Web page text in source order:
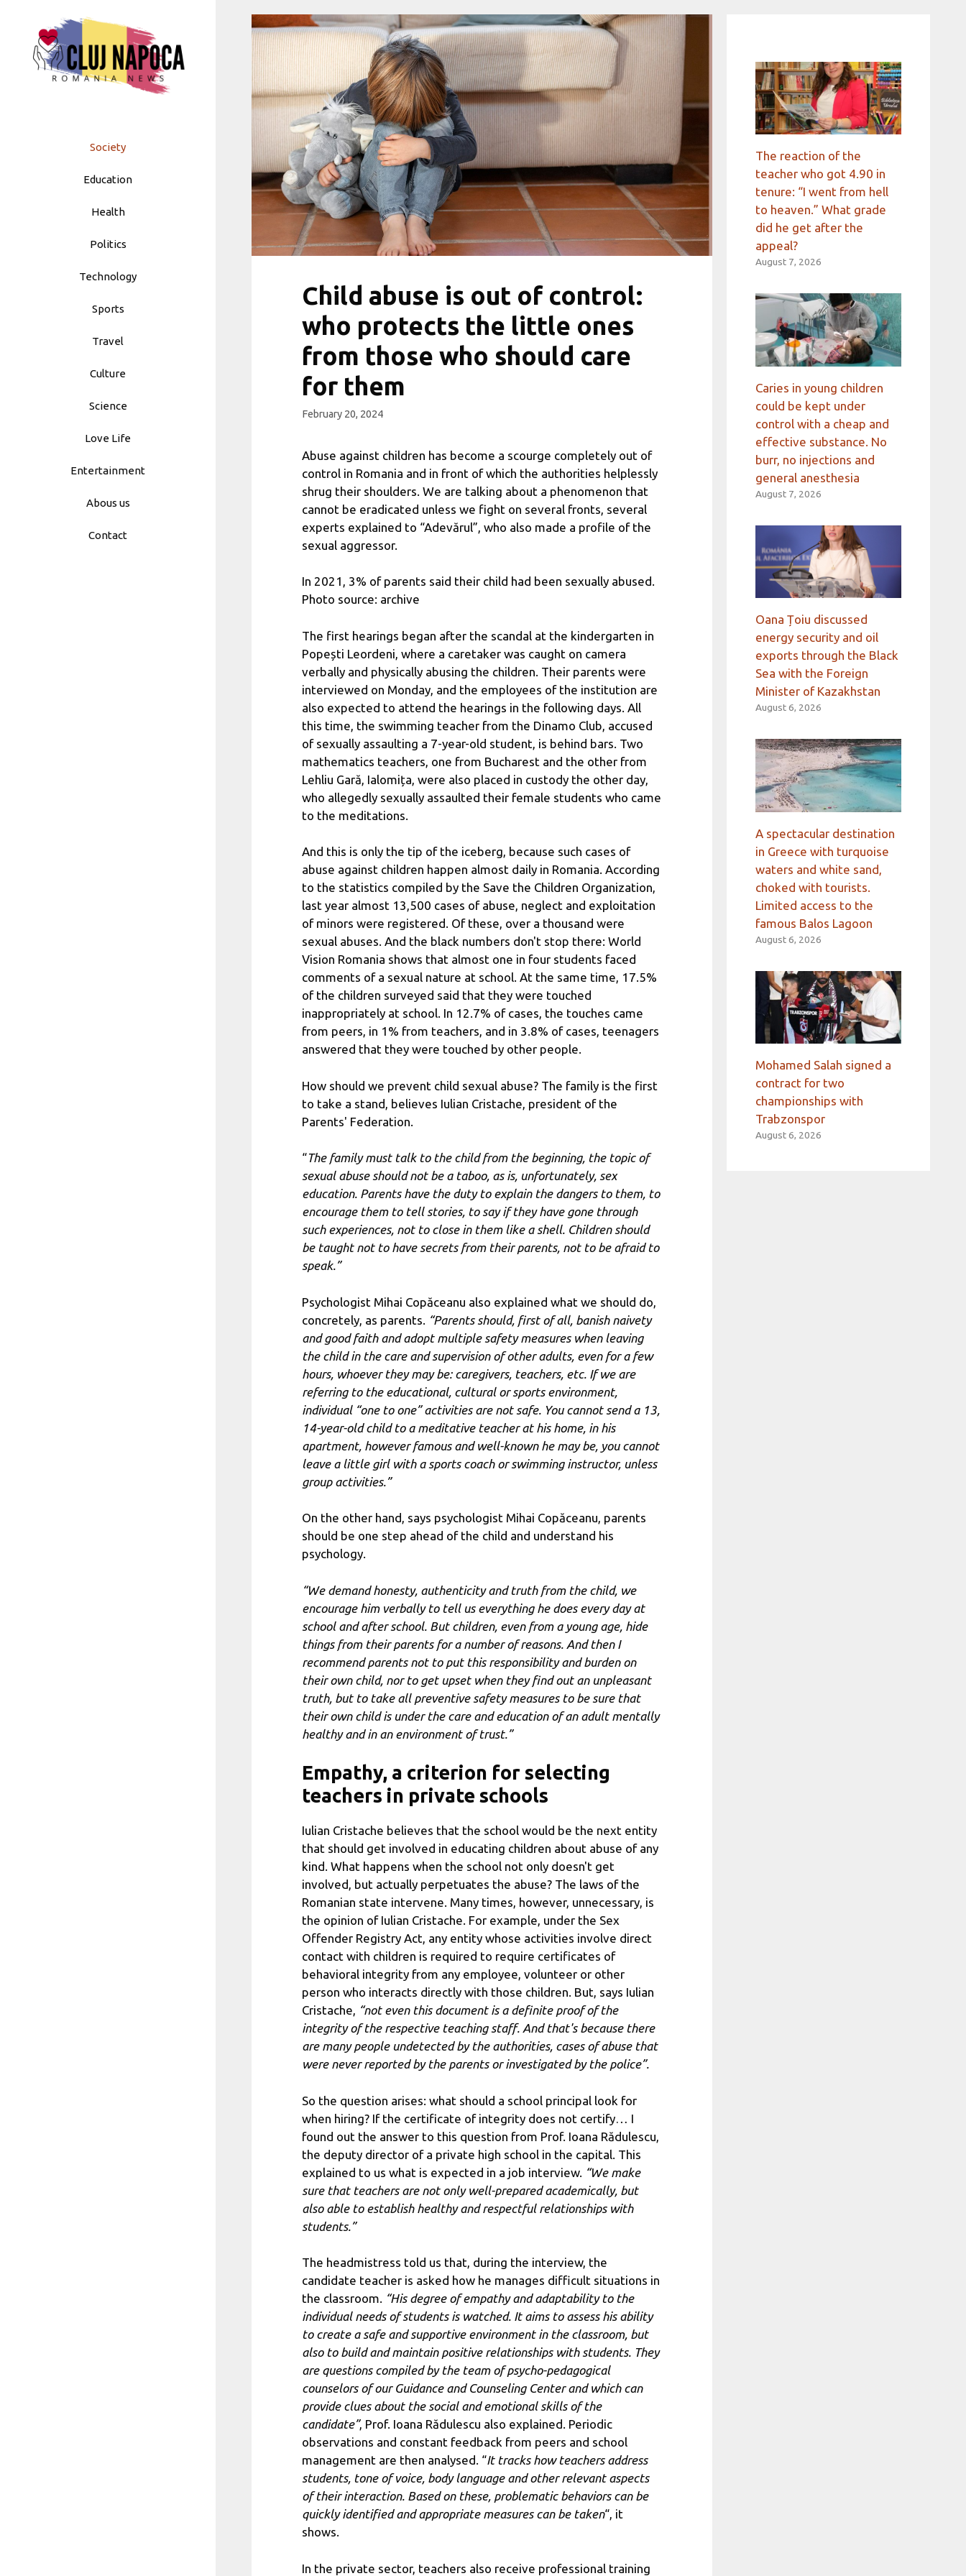
to
content
Society
Education
Health
Politics
Technology
Sports
Travel
Culture
Science
Love Life
Entertainment
Abous us
Contact
Child abuse is out of control:
who protects the little ones
from those who should care
for them
February 20, 2024
Abuse against children has become a scourge completely out of
control in Romania and in front of which the authorities helplessly
shrug their shoulders. We are talking about a phenomenon that
cannot be eradicated unless we fight on several fronts, several
experts explained to “Adevărul”, who also made a profile of the
sexual aggressor.
In 2021, 3% of parents said their child had been sexually abused.
Photo source: archive
The first hearings began after the scandal at the kindergarten in
Popești Leordeni, where a caretaker was caught on camera
verbally and physically abusing the children. Their parents were
interviewed on Monday, and the employees of the institution are
also expected to attend the hearings in the following days. All
this time, the swimming teacher from the Dinamo Club, accused
of sexually assaulting a 7-year-old student, is behind bars. Two
mathematics teachers, one from Bucharest and the other from
Lehliu Gară, Ialomița, were also placed in custody the other day,
who allegedly sexually assaulted their female students who came
to the meditations.
And this is only the tip of the iceberg, because such cases of
abuse against children happen almost daily in Romania. According
to the statistics compiled by the Save the Children Organization,
last year almost 13,500 cases of abuse, neglect and exploitation
of minors were registered. Of these, over a thousand were
sexual abuses. And the black numbers don't stop there: World
Vision Romania shows that almost one in four students faced
comments of a sexual nature at school. At the same time, 17.5%
of the children surveyed said that they were touched
inappropriately at school. In 12.7% of cases, the touches came
from peers, in 1% from teachers, and in 3.8% of cases, teenagers
answered that they were touched by other people.
How should we prevent child sexual abuse? The family is the first
to take a stand, believes Iulian Cristache, president of the
Parents' Federation.
“The family must talk to the child from the beginning, the topic of
sexual abuse should not be a taboo, as is, unfortunately, sex
education. Parents have the duty to explain the dangers to them, to
encourage them to tell stories, to say if they have gone through
such experiences, not to close in them like a shell. Children should
be taught not to have secrets from their parents, not to be afraid to
speak.”
Psychologist Mihai Copăceanu also explained what we should do,
concretely, as parents.
“Parents should, first of all, banish naivety
and good faith and adopt multiple safety measures when leaving
the child in the care and supervision of other adults, even for a few
hours, whoever they may be: caregivers, teachers, etc. If we are
referring to the educational, cultural or sports environment,
individual “one to one” activities are not safe. You cannot send a 13,
14-year-old child to a meditative teacher at his home, in his
apartment, however famous and well-known he may be, you cannot
leave a little girl with a sports coach or swimming instructor, unless
group activities.”
On the other hand, says psychologist Mihai Copăceanu, parents
should be one step ahead of the child and understand his
psychology.
“We demand honesty, authenticity and truth from the child, we
encourage him verbally to tell us everything he does every day at
school and after school. But children, even from a young age, hide
things from their parents for a number of reasons. And then I
recommend parents not to put this responsibility and burden on
their own child, nor to get upset when they find out an unpleasant
truth, but to take all preventive safety measures to be sure that
their own child is under the care and education of an adult mentally
healthy and in an environment of trust.”
Empathy, a criterion for selecting
teachers in private schools
Iulian Cristache believes that the school would be the next entity
that should get involved in educating children about abuse of any
kind. What happens when the school not only doesn't get
involved, but actually perpetuates the abuse? The laws of the
Romanian state intervene. Many times, however, unnecessary, is
the opinion of Iulian Cristache. For example, under the Sex
Offender Registry Act, any entity whose activities involve direct
contact with children is required to require certificates of
behavioral integrity from any employee, volunteer or other
person who interacts directly with those children. But, says Iulian
Cristache, “not even this document is a definite proof of the
integrity of the respective teaching staff. And that's because there
are many people undetected by the authorities, cases of abuse that
were never reported by the parents or investigated by the police”.
So the question arises: what should a school principal look for
when hiring? If the certificate of integrity does not certify… I
found out the answer to this question from Prof. Ioana Rădulescu,
the deputy director of a private high school in the capital. This
explained to us what is expected in a job interview. “We make
sure that teachers are not only well-prepared academically, but
also able to establish healthy and respectful relationships with
students.”
The headmistress told us that, during the interview, the
candidate teacher is asked how he manages difficult situations in
the classroom. “His degree of empathy and adaptability to the
individual needs of students is watched. It aims to assess his ability
to create a safe and supportive environment in the classroom, but
also to build and maintain positive relationships with students. They
are questions compiled by the team of psycho-pedagogical
counselors of our Guidance and Counseling Center and which can
provide clues about the social and emotional skills of the
candidate”, Prof. Ioana Rădulescu also explained. Periodic
observations and constant feedback from peers and school
management are then analysed. “It tracks how teachers address
students, tone of voice, body language and other relevant aspects
of their interaction. Based on these, problematic behaviors can be
quickly identified and appropriate measures can be taken“, it
shows.
In the private sector, teachers also receive professional training
The reaction of the
teacher who got 4.90 in
tenure: “I went from hell
to heaven.” What grade
did he get after the
appeal?
August 7, 2026
Caries in young children
could be kept under
control with a cheap and
effective substance. No
burr, no injections and
general anesthesia
August 7, 2026
Oana Țoiu discussed
energy security and oil
exports through the Black
Sea with the Foreign
Minister of Kazakhstan
August 6, 2026
A spectacular destination
in Greece with turquoise
waters and white sand,
choked with tourists.
Limited access to the
famous Balos Lagoon
August 6, 2026
Mohamed Salah signed a
contract for two
championships with
Trabzonspor
August 6, 2026